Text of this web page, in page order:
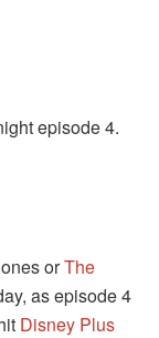
orThe
as episode 4
Disney Plus